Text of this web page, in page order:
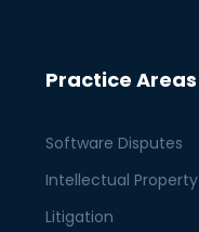
Practice Areas
Software Disputes
Intellectual Property
Litigation